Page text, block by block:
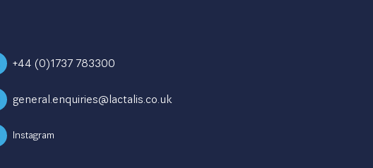
+44 (0)1737 783300
general.enquiries@lactalis.co.uk
Instagram